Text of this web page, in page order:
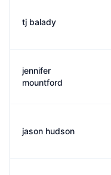
tj balady
jennifer
mountford
jason hudson